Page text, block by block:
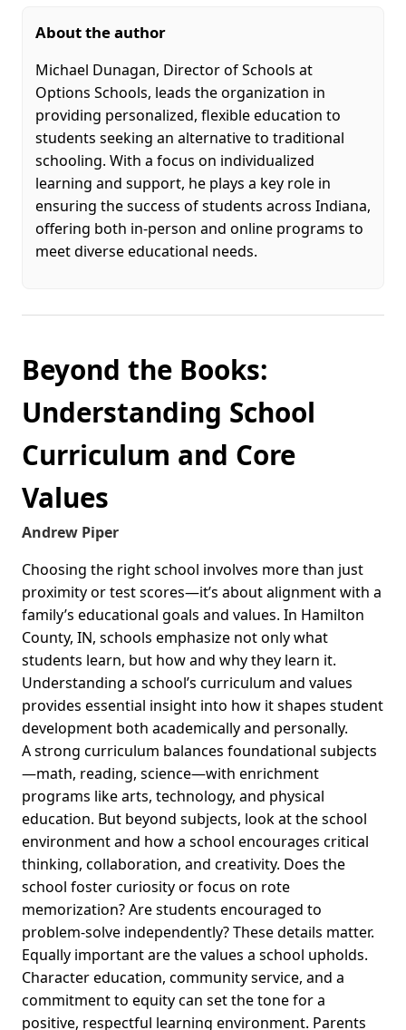
About the author
Michael Dunagan, Director of Schools at
Options Schools, leads the organization in
providing personalized, flexible education to
students seeking an alternative to traditional
schooling. With a focus on individualized
learning and support, he plays a key role in
ensuring the success of students across Indiana,
offering both in-person and online programs to
meet diverse educational needs.
Beyond the Books:
Understanding School
Curriculum and Core
Values
Andrew Piper
Choosing the right school involves more than just
proximity or test scores—it’s about alignment with a
family’s educational goals and values. In Hamilton
County, IN, schools emphasize not only what
students learn, but how and why they learn it.
Understanding a school’s curriculum and values
provides essential insight into how it shapes student
development both academically and personally.
A strong curriculum balances foundational subjects
—math, reading, science—with enrichment
programs like arts, technology, and physical
education. But beyond subjects, look at the school
environment and how a school encourages critical
thinking, collaboration, and creativity. Does the
school foster curiosity or focus on rote
memorization? Are students encouraged to
problem-solve independently? These details matter.
Equally important are the values a school upholds.
Character education, community service, and a
commitment to equity can set the tone for a
positive, respectful learning environment. Parents